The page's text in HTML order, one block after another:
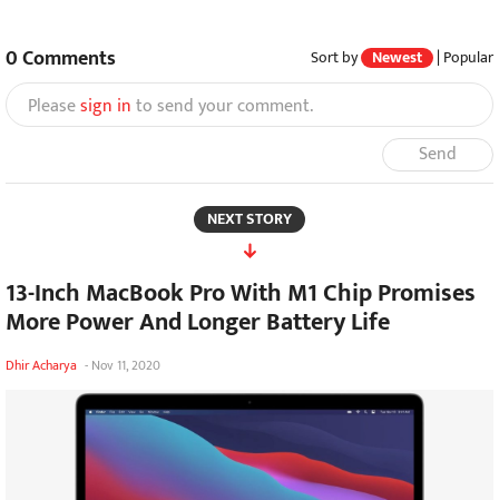
0Comments Sort by Newest | Popular
Pleasesign into send your comment.
Send
NEXT STORY
13-Inch MacBook Pro With M1 Chip Promises
More Power And Longer Battery Life
Dhir Acharya - Nov 11, 2020